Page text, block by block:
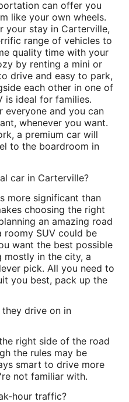
can offer you
like your own wheels.
your stay in Carterville,
range of vehicles to
quality time with your
by renting a mini or
drive and easy to park,
each other in one of
is ideal for families.
everyone and you can
whenever you want.
a premium car will
to the boardroom in
car in Carterville?
more significant than
choosing the right
an amazing road
SUV could be
want the best possible
mostly in the city, a
pick. All you need to
you best, pack up the
drive on in
right side of the road
the rules may be
smart to drive more
not familiar with.
hour traffic?